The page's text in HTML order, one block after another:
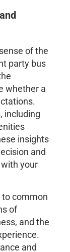
of the
party bus
whether a
including
insights
and
your
to common
of
and the
and